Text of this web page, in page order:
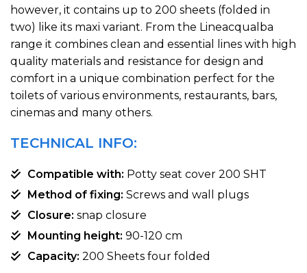
however, it contains up to 200 sheets (folded in
two) like its maxi variant. From the Lineacqualba
range it combines clean and essential lines with high
quality materials and resistance for design and
comfort in a unique combination perfect for the
toilets of various environments, restaurants, bars,
cinemas and many others.
TECHNICAL INFO:
Compatible with: Potty seat cover 200 SHT
Method of fixing: Screws and wall plugs
Closure: snap closure
Mounting height: 90-120 cm
Capacity: 200 Sheets four folded